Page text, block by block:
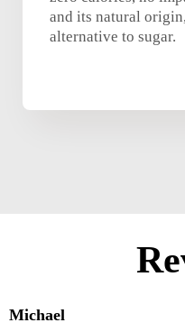
and its natural
alternative to sugar.
Michael